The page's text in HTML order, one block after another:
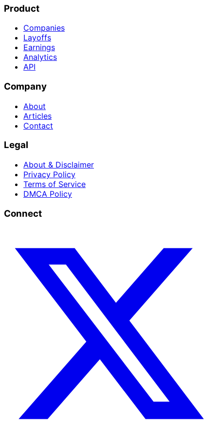
Product
Companies
Layoffs
Earnings
Analytics
API
Company
About
Articles
Contact
Legal
About & Disclaimer
Privacy Policy
Terms of Service
DMCA Policy
Connect